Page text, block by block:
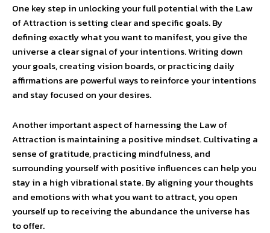
One key step in unlocking your full potential with the Law
of Attraction is setting clear and specific goals. By
defining exactly what you want to manifest, you give the
universe a clear signal of your intentions. Writing down
your goals, creating vision boards, or practicing daily
affirmations are powerful ways to reinforce your intentions
and stay focused on your desires.
Another important aspect of harnessing the Law of
Attraction is maintaining a positive mindset. Cultivating a
sense of gratitude, practicing mindfulness, and
surrounding yourself with positive influences can help you
stay in a high vibrational state. By aligning your thoughts
and emotions with what you want to attract, you open
yourself up to receiving the abundance the universe has
to offer.